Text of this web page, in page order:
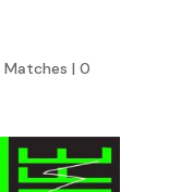
Matches | 0